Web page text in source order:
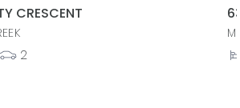
CRESCENT
2